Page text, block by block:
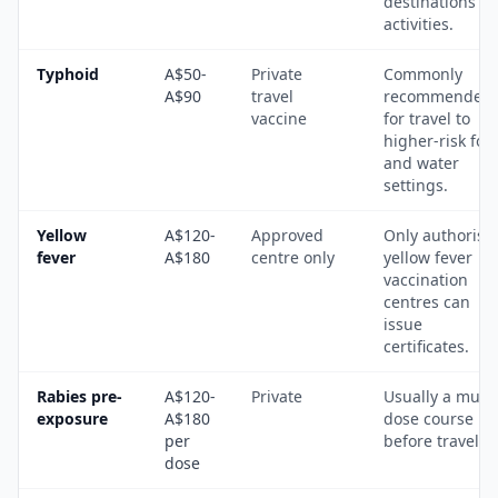
activities.
Typhoid
A$50-
A$90
Private
travel
vaccine
Commonly
recommended
for travel to
higher-risk
and water
settings.
Yellow
fever
A$120-
A$180
Approved
centre only
Only
yellow fever
vaccination
centres can
issue
certificates.
Rabies pre-
exposure
A$120-
A$180
per
dose
Private
Usually a
dose course
before travel.